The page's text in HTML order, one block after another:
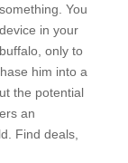
You
in your
only to
him into a
the potential
an
Find deals,